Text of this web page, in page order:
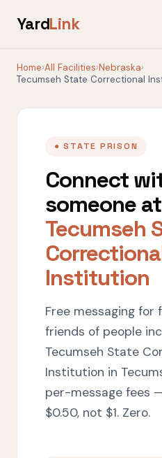
YardLink
Home›All Facilities›Nebraska›
Tecumseh State Correctional
● STATE PRISON
Connect
someone at
Tecumseh
Institution
Free messaging for
friends of people
Tecumseh State
Institution in
per-message fees
$0.50, not $1. Zero.